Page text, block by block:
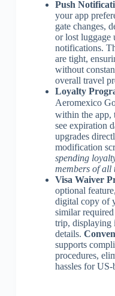
Push
your app
gate changes,
or lost luggage
notifications.
are tight,
without
overall travel
Loyalty
Aeromexico
within the app,
see expiration
upgrades
modification
spending
members of all
Visa Waiver
optional
digital copy of
similar
trip, displaying
details.
supports
procedures,
hassles for